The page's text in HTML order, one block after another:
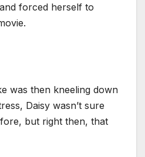
forced herself to
was then kneeling down
Daisy wasn’t sure
but right then, that